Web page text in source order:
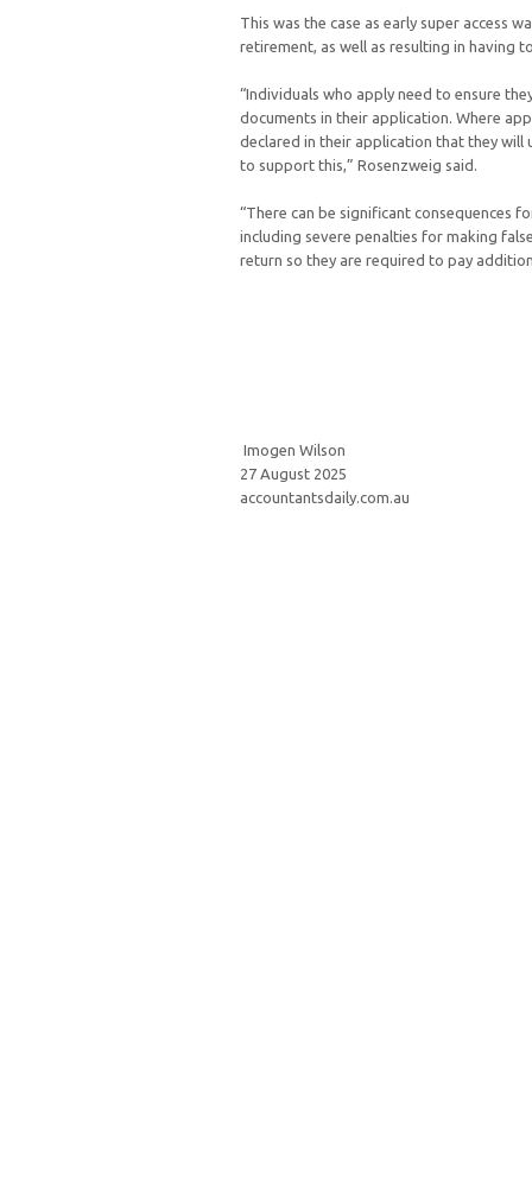
This was the case as early super access
retirement, as well as resulting in having
“Individuals who apply need to ensure
documents in their application. Where
declared in their application that they will
to support this,” Rosenzweig said.
“There can be significant consequences
including severe penalties for making
return so they are required to pay
Imogen Wilson
27 August 2025
accountantsdaily.com.au